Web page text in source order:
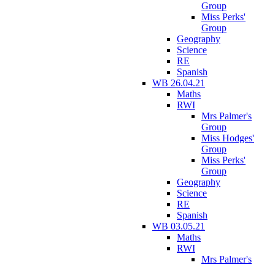
Group
Miss Perks'
Group
Geography
Science
RE
Spanish
WB 26.04.21
Maths
RWI
Mrs Palmer's
Group
Miss Hodges'
Group
Miss Perks'
Group
Geography
Science
RE
Spanish
WB 03.05.21
Maths
RWI
Mrs Palmer's